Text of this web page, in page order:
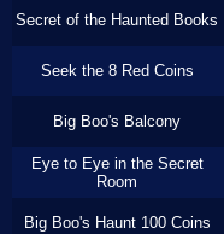
Secret of the Haunted Books
Seek the 8 Red Coins
Big Boo's Balcony
Eye to Eye in the Secret
Room
Big Boo's Haunt 100 Coins